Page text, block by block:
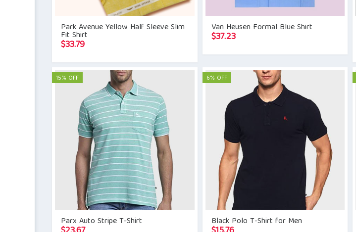
Park Avenue Yellow Half Sleeve Slim
Fit Shirt
$33.79
Van Heusen Formal Blue Shirt
$37.23
15% OFF
Parx Auto Stripe T-Shirt
6% OFF
Black Polo T-Shirt for Men